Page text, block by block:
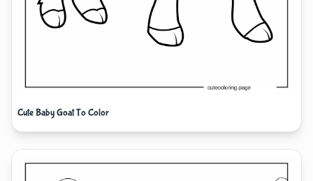
Cute Baby Goat To Color